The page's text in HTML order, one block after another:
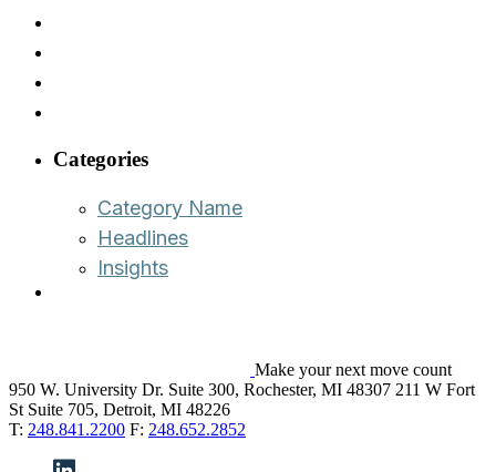
Categories
Category Name
Headlines
Insights
Make your next move count
950 W. University Dr. Suite 300, Rochester, MI 48307 211 W Fort
St Suite 705, Detroit, MI 48226
T: 248.841.2200 F: 248.652.2852